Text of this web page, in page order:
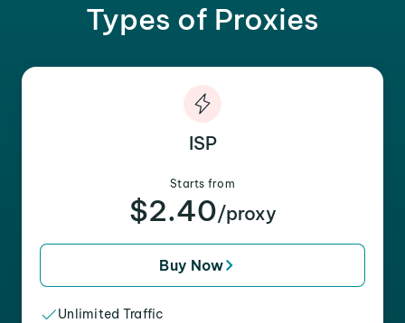
Types of Proxies
ISP
Starts from
$2.40/proxy
Buy Now
Unlimited Traffic